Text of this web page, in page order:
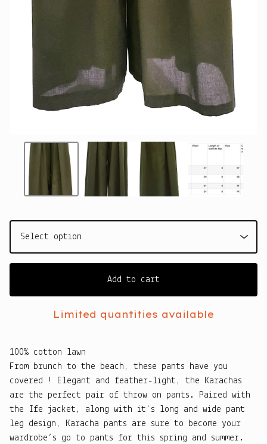
Add to cart
Limited quantities available
100% cotton lawn
From brunch to the beach, these pants have you
covered ! Elegant and feather-light, the Karachas
are the perfect pair of throw on pants. Paired with
the Ife jacket, along with it's long and wide pant
leg design, Karacha pants are sure to become your
wardrobe’s go to pants for this spring and summer.